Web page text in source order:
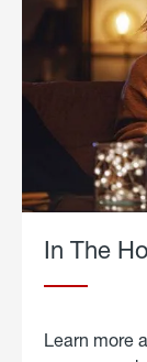
In The
Learn more